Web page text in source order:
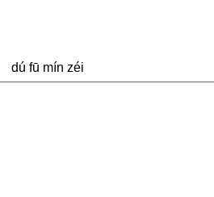
dú fū mín zéi